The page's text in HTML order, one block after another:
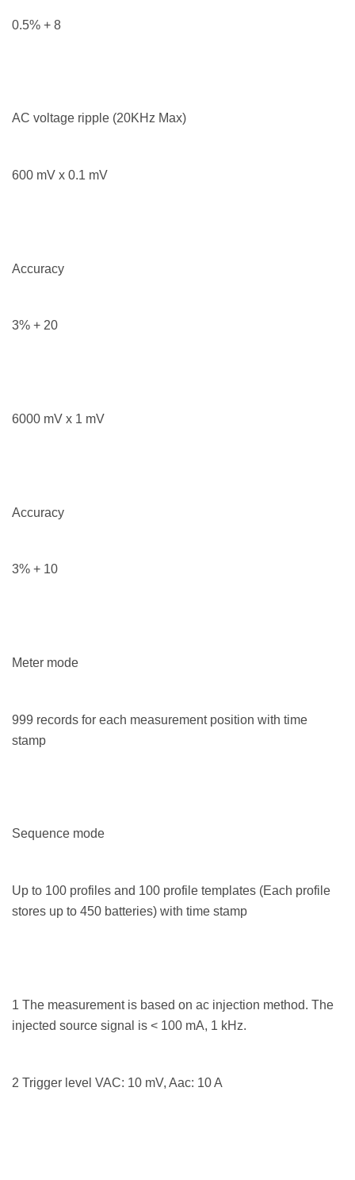
0.5% + 8
AC voltage ripple (20KHz Max)
600 mV x 0.1 mV
Accuracy
3% + 20
6000 mV x 1 mV
Accuracy
3% + 10
Meter mode
999 records for each measurement position with time
stamp
Sequence mode
Up to 100 profiles and 100 profile templates (Each profile
stores up to 450 batteries) with time stamp
1 The measurement is based on ac injection method. The
injected source signal is < 100 mA, 1 kHz.
2 Trigger level VAC: 10 mV, Aac: 10 A